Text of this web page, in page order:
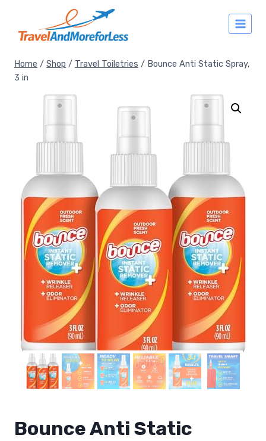
content
Home / Shop / Travel Toiletries / Bounce Anti Static Spray,
3 in
Bounce Anti Static